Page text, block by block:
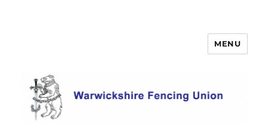
Warwickshire Fencing Union
MENU